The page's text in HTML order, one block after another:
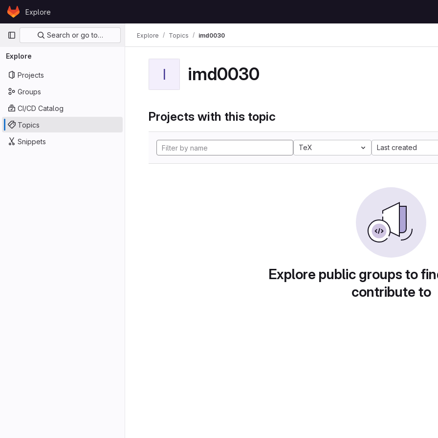
Skip to content
GitLabExplore
Primary navigation
Search or go to…
Explore
Projects
Groups
CI/CD Catalog
Topics
Snippets
Explore Topics imd0030
I imd0030
Projects with this topic
TeX Last created
Explore public groups to
contribute to